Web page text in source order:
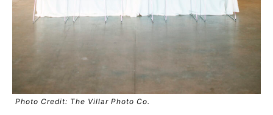
Photo Credit: The Villar Photo Co.